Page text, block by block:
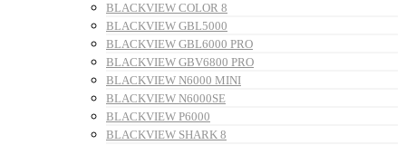
BLACKVIEW COLOR 8
BLACKVIEW GBL5000
BLACKVIEW GBL6000 PRO
BLACKVIEW GBV6800 PRO
BLACKVIEW N6000 MINI
BLACKVIEW N6000SE
BLACKVIEW P6000
BLACKVIEW SHARK 8